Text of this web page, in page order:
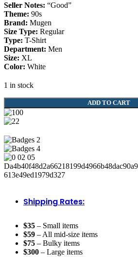
Seller Notes: “Good”
Theme: 90s
Brand: Mugen
Size Type: Regular
Type: T-Shirt
Department: Men
Size: XL
Color: White
1 in stock
Mugen
Pit
Shirt
Jacket
Sweater
90s
Rare
Honda
Civic
Nsx
Integra
EK9
quantity
ADD TO CART
Shipping Rates:
$35 – Small items
$59 – All mid-size items
$75 – Bulky items
$300 – Large items